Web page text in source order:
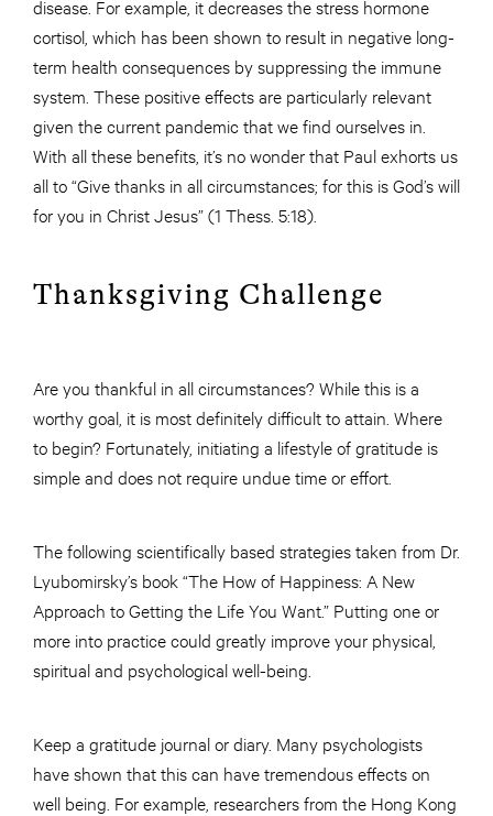
disease. For example, it decreases the stress hormone
cortisol, which has been shown to result in negative long-
term health consequences by suppressing the immune
system. These positive effects are particularly relevant
given the current pandemic that we find ourselves in.
With all these benefits, it’s no wonder that Paul exhorts us
all to “Give thanks in all circumstances; for this is God’s will
for you in Christ Jesus” (1 Thess. 5:18).
Thanksgiving Challenge
Are you thankful in all circumstances? While this is a
worthy goal, it is most definitely difficult to attain. Where
to begin? Fortunately, initiating a lifestyle of gratitude is
simple and does not require undue time or effort.
The following scientifically based strategies taken from Dr.
Lyubomirsky’s book “The How of Happiness: A New
Approach to Getting the Life You Want.” Putting one or
more into practice could greatly improve your physical,
spiritual and psychological well-being.
Keep a gratitude journal or diary. Many psychologists
have shown that this can have tremendous effects on
well being. For example, researchers from the Hong Kong